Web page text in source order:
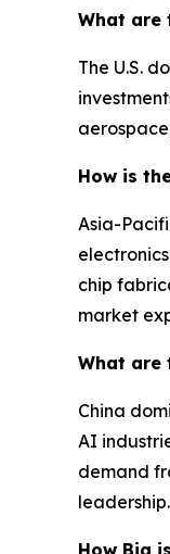
What are
The U.S.
How is
Asia-
chip
market
What are
China
AI
demand
leadership.
How Big